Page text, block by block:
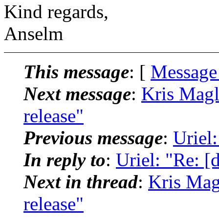
Kind regards,
Anselm
This message: [
Next message: Kris
release"
Previous message:
In reply to: Uriel: "Re:
Next in thread: Kris
release"